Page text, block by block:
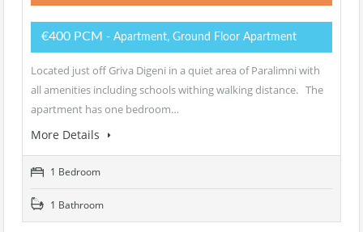
€400 PCM - Apartment, Ground Floor Apartment
Located just off Griva Digeni in a quiet area of Paralimni with
all amenities including schools withing walking distance. The
apartment has one bedroom…
More Details
1 Bedroom
1 Bathroom